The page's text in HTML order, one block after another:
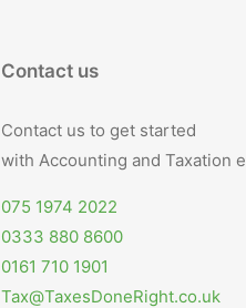
Contact us
Contact us to get started
with Accounting and Taxation
075 1974 2022
0333 880 8600
0161 710 1901
Tax@TaxesDoneRight.co.uk